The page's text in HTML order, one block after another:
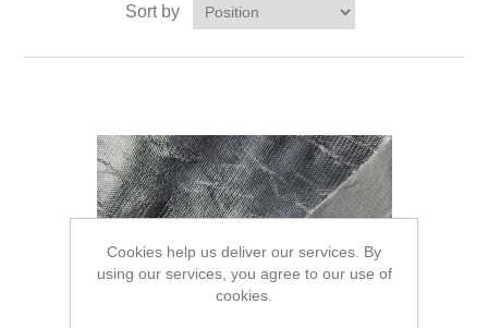
Sort by
Cookies help us deliver our services. By
using our services, you agree to our use of
cookies.